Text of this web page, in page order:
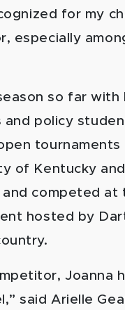
for my
especially
so far with
policy
tournaments
of Kentucky
competed at
hosted by
Joanna
said Arielle